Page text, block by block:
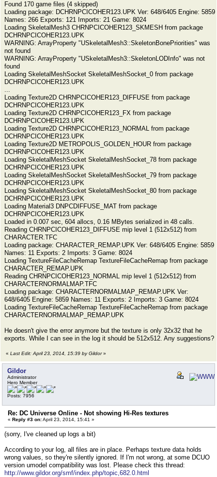
Found 170 game files (4 skipped)
Loading package: DCHRNPCICOHER123.UPK Ver: 648/6405 Engine: 5859
Names: 266 Exports: 121 Imports: 21 Game: 8024
Loading SkeletalMesh3 CHRNPCICOHER123_SKMESH from package
DCHRNPCICOHER123.UPK
WARNING: ArrayProperty "USkeletalMesh3::SkeletonBonePriorities" was
not found
WARNING: ArrayProperty "USkeletalMesh3::SkeletonLODInfo" was not
found
Loading SkeletalMeshSocket SkeletalMeshSocket_0 from package
DCHRNPCICOHER123.UPK
...
Loading Texture2D CHRNPCICOHER123_DIFFUSE from package
DCHRNPCICOHER123.UPK
Loading Texture2D CHRNPCICOHER123_FX from package
DCHRNPCICOHER123.UPK
Loading Texture2D CHRNPCICOHER123_NORMAL from package
DCHRNPCICOHER123.UPK
Loading Texture2D METROPOLIS_GOLDEN_HOUR from package
DCHRNPCICOHER123.UPK
Loading SkeletalMeshSocket SkeletalMeshSocket_78 from package
DCHRNPCICOHER123.UPK
Loading SkeletalMeshSocket SkeletalMeshSocket_79 from package
DCHRNPCICOHER123.UPK
Loading SkeletalMeshSocket SkeletalMeshSocket_80 from package
DCHRNPCICOHER123.UPK
Loading Material3 DNPCDIFFUSE_MAT from package
DCHRNPCICOHER123.UPK
Loaded in 0.007 sec, 604 allocs, 0.16 MBytes serialized in 48 calls.
Reading CHRNPCICOHER123_DIFFUSE mip level 1 (512x512) from
CHARACTER.TFC
Loading package: CHARACTER_REMAP.UPK Ver: 648/6405 Engine: 5859
Names: 11 Exports: 2 Imports: 3 Game: 8024
Loading TextureFileCacheRemap TextureFileCacheRemap from package
CHARACTER_REMAP.UPK
Reading CHRNPCICOHER123_NORMAL mip level 1 (512x512) from
CHARACTERNORMALMAP.TFC
Loading package: CHARACTERNORMALMAP_REMAP.UPK Ver:
648/6405 Engine: 5859 Names: 11 Exports: 2 Imports: 3 Game: 8024
Loading TextureFileCacheRemap TextureFileCacheRemap from package
CHARACTERNORMALMAP_REMAP.UPK
He doesn't give the error anymore but the texture is only 32x32 that he
exports. While I can see in the log it should be 512x512. Any suggestions?
« Last Edit: April 23, 2014, 15:39 by Gildor»
Gildor
Administrator
Hero Member
Posts: 7956
Re: DC Universe Online - Not showing Hi-Res textures
« Reply #3 on:April 23, 2014, 15:41 »
(sorry, I've cleaned up logs a bit)
According to your log, all files are in place. Perhaps texture data holds
wrong values, so they're silently ignored. If I'm not wrong, at some DCUO
version umodel compatibility was lost. Please check this thread:
http://www.gildor.org/smf/index.php/topic,682.0.html